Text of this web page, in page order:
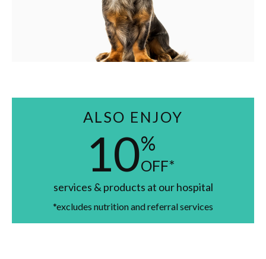
ALSO ENJOY
10%
OFF*
services & products at our hospital
*excludes nutrition and referral services